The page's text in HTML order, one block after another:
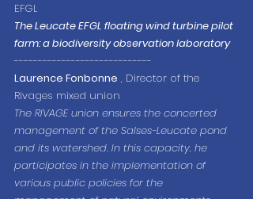
EFGL
The Leucate EFGL floating wind turbine pilot
farm: a biodiversity observation laboratory
-----------------------------
Laurence Fonbonne , Director of the
Rivages mixed union
The RIVAGE union ensures the concerted
management of the Salses-Leucate pond
and its watershed. In this capacity, he
participates in the implementation of
various public policies for the